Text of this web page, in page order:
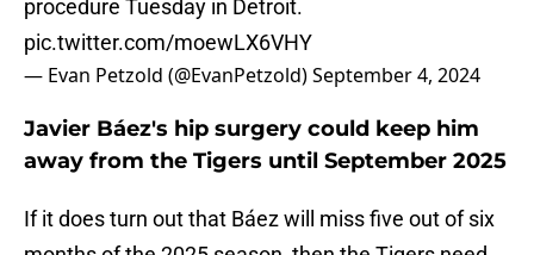
procedure Tuesday in Detroit.
pic.twitter.com/moewLX6VHY
— Evan Petzold (@EvanPetzold)September 4, 2024
Javier Báez's hip surgery could keep him
away from the Tigers until September 2025
If it does turn out that Báez will miss five out of six